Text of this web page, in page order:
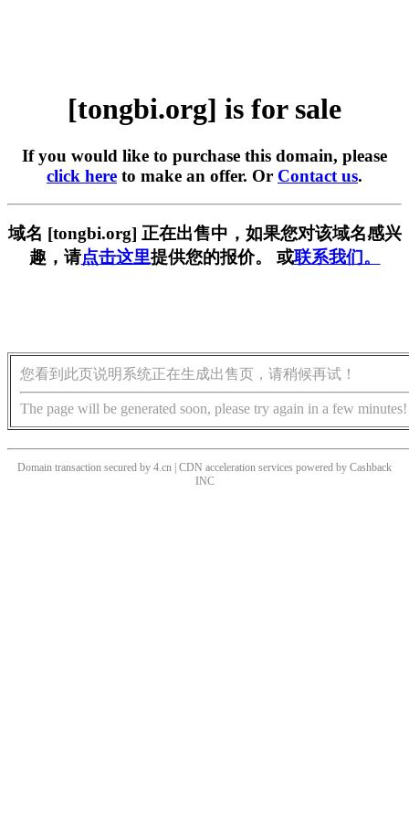
[tongbi.org] is for sale
If you would like to purchase this domain, please
click here to make an offer. Or Contact us.
域名 [tongbi.org] 正在出售中，如果您对该域名感兴
趣，请点击这里提供您的报价。 或联系我们。
您看到此页说明系统正在生成出售页，请稍候再试！
The page will be generated soon, please try again in a few minutes!
Domain transaction secured by 4.cn | CDN acceleration services powered by Cashback
INC